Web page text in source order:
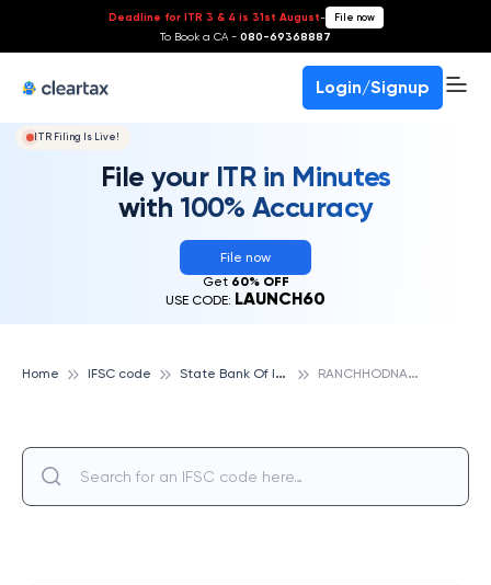
Deadline for ITR 3 & 4 is 31st August- File now
To Book a CA - 080-69368887
Login/Signup
ITR Filing Is Live!
File your ITR in Minutes
with 100% Accuracy
File now
Get 60% OFF
USE CODE: LAUNCH60
Home IFSC code S
tate Bank Of India R
ANCHHODNAGAR, STATE BANK OF INDIA